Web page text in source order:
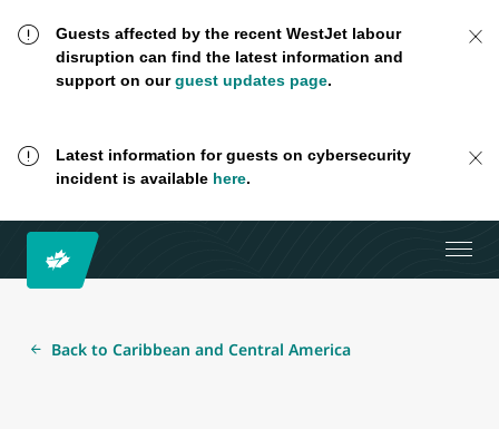
Guests affected by the recent WestJet labour
disruption can find the latest information and
support on ourguest updates page.
Latest information for guests on cybersecurity
incident is available here.
Back to Caribbean and Central America